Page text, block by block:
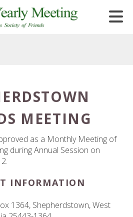
MEETING
as a Monthly Meeting of
during Annual Session on
INFORMATION
1364, Shepherdstown, West